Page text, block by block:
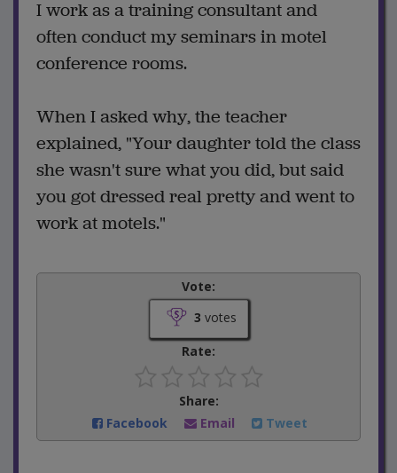
I work as a training consultant and
often conduct my seminars in motel
conference rooms.
When I asked why, the teacher
explained, "Your daughter told the class
she wasn't sure what you did, but said
you got dressed real pretty and went to
work at motels."
Vote:
3 votes
Rate:
Share:
Facebook
Email Tweet